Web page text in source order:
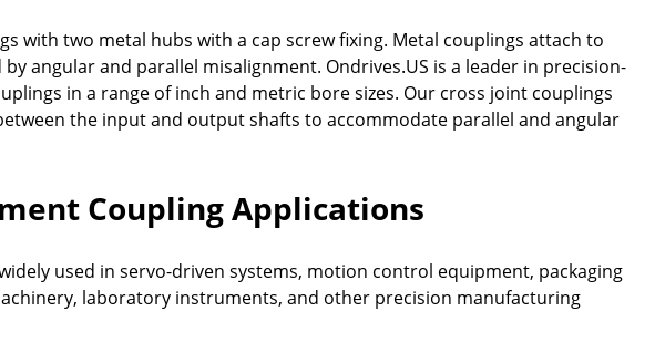
with two metal hubs with a cap screw fixing. Metal couplings attach to
angular and parallel misalignment. Ondrives.US is a leader in precision-
in a range of inch and metric bore sizes. Our cross joint couplings
the input and output shafts to accommodate parallel and angular
Coupling Applications
used in servo-driven systems, motion control equipment, packaging
laboratory instruments, and other precision manufacturing